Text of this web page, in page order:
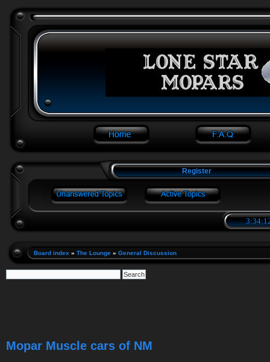
Register
Board index » The Lounge » General Discussion
Mopar Muscle cars of NM